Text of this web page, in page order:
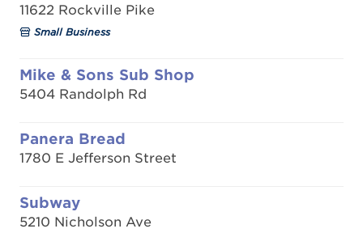
11622 Rockville Pike
Small Business
Mike & Sons Sub Shop
5404 Randolph Rd
Panera Bread
1780 E Jefferson Street
Subway
5210 Nicholson Ave